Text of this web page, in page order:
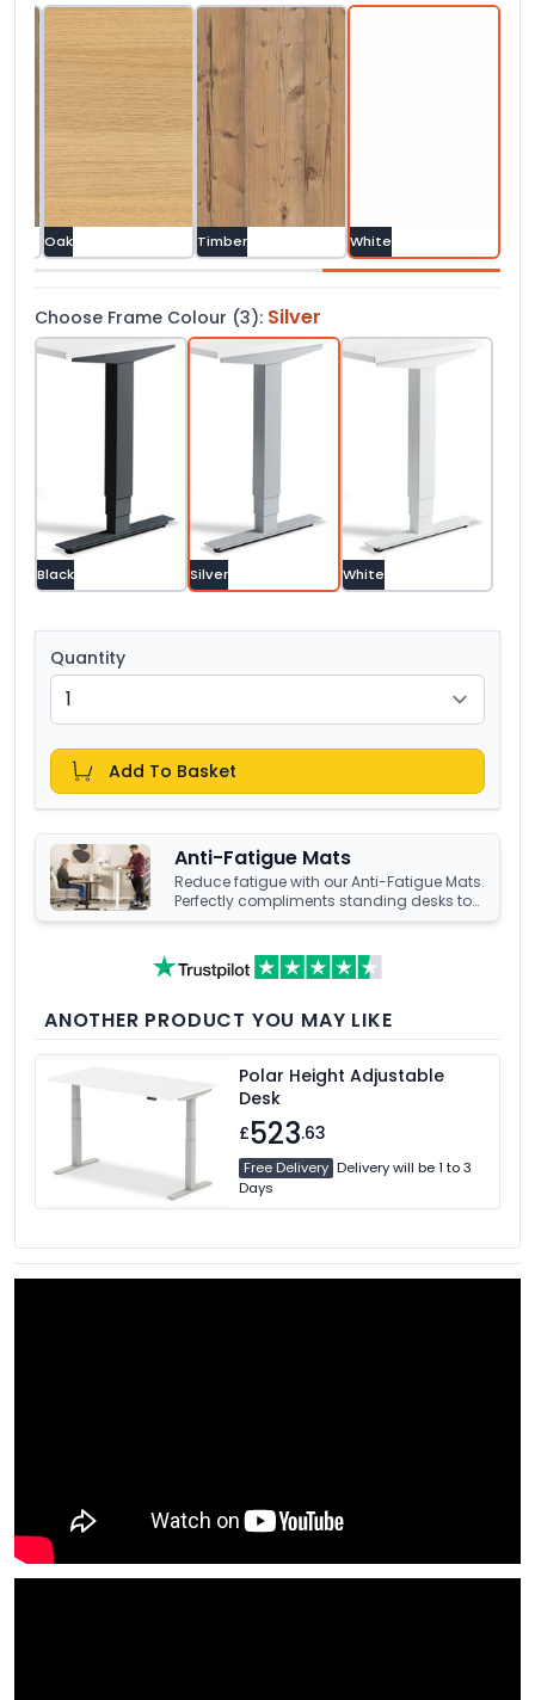
Oak Timber White
Choose Frame Colour (3): Silver
Black Silver White
Quantity
Add To Basket
Anti-Fatigue Mats
Reduce fatigue with our Anti-Fatigue Mats.
Perfectly compliments standing desks to
help increase productivity.Explore our
ANOTHER PRODUCT YOU MAY LIKE
Polar Height Adjustable
Desk
£523.63
Free Delivery Delivery will be 1 to 3
Days